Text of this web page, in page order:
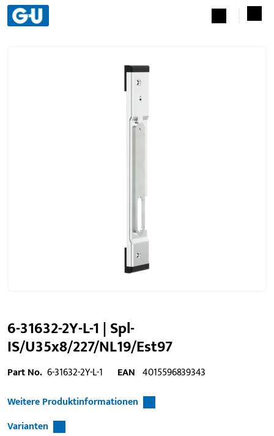
6-31632-2Y-L-1 | Spl-
IS/U35x8/227/NL19/Est97
Part No. 6-31632-2Y-L-1 EAN 4015596839343
Weitere Produktinformationen
Varianten